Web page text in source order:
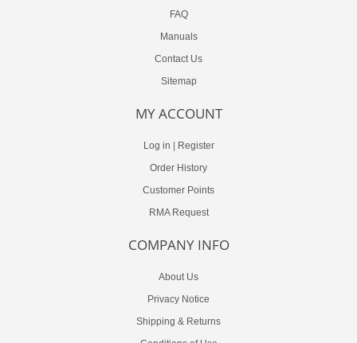
FAQ
Manuals
Contact Us
Sitemap
MY ACCOUNT
Log in
Register
Order History
Customer Points
RMA Request
COMPANY INFO
About Us
Privacy Notice
Shipping & Returns